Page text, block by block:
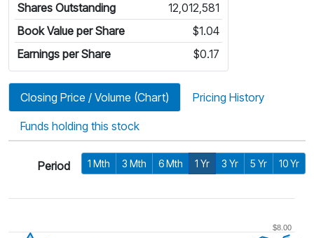
Shares Outstanding
12,012,581
Book Value per Share
$1.04
Earnings per Share
$0.17
Closing Price / Volume (Chart) Pricing History
Funds holding this stock
Period 1 Mth 3 Mth 6 Mth 1 Yr 3 Yr 5 Yr 10 Yr
$8.00